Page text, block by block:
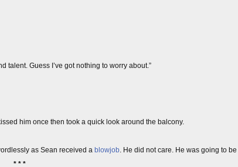
talent. Guess I’ve got nothing to worry about.”
him once then took a quick look around the balcony.
as Sean received a blowjob. He did not care. He was going to
* * *